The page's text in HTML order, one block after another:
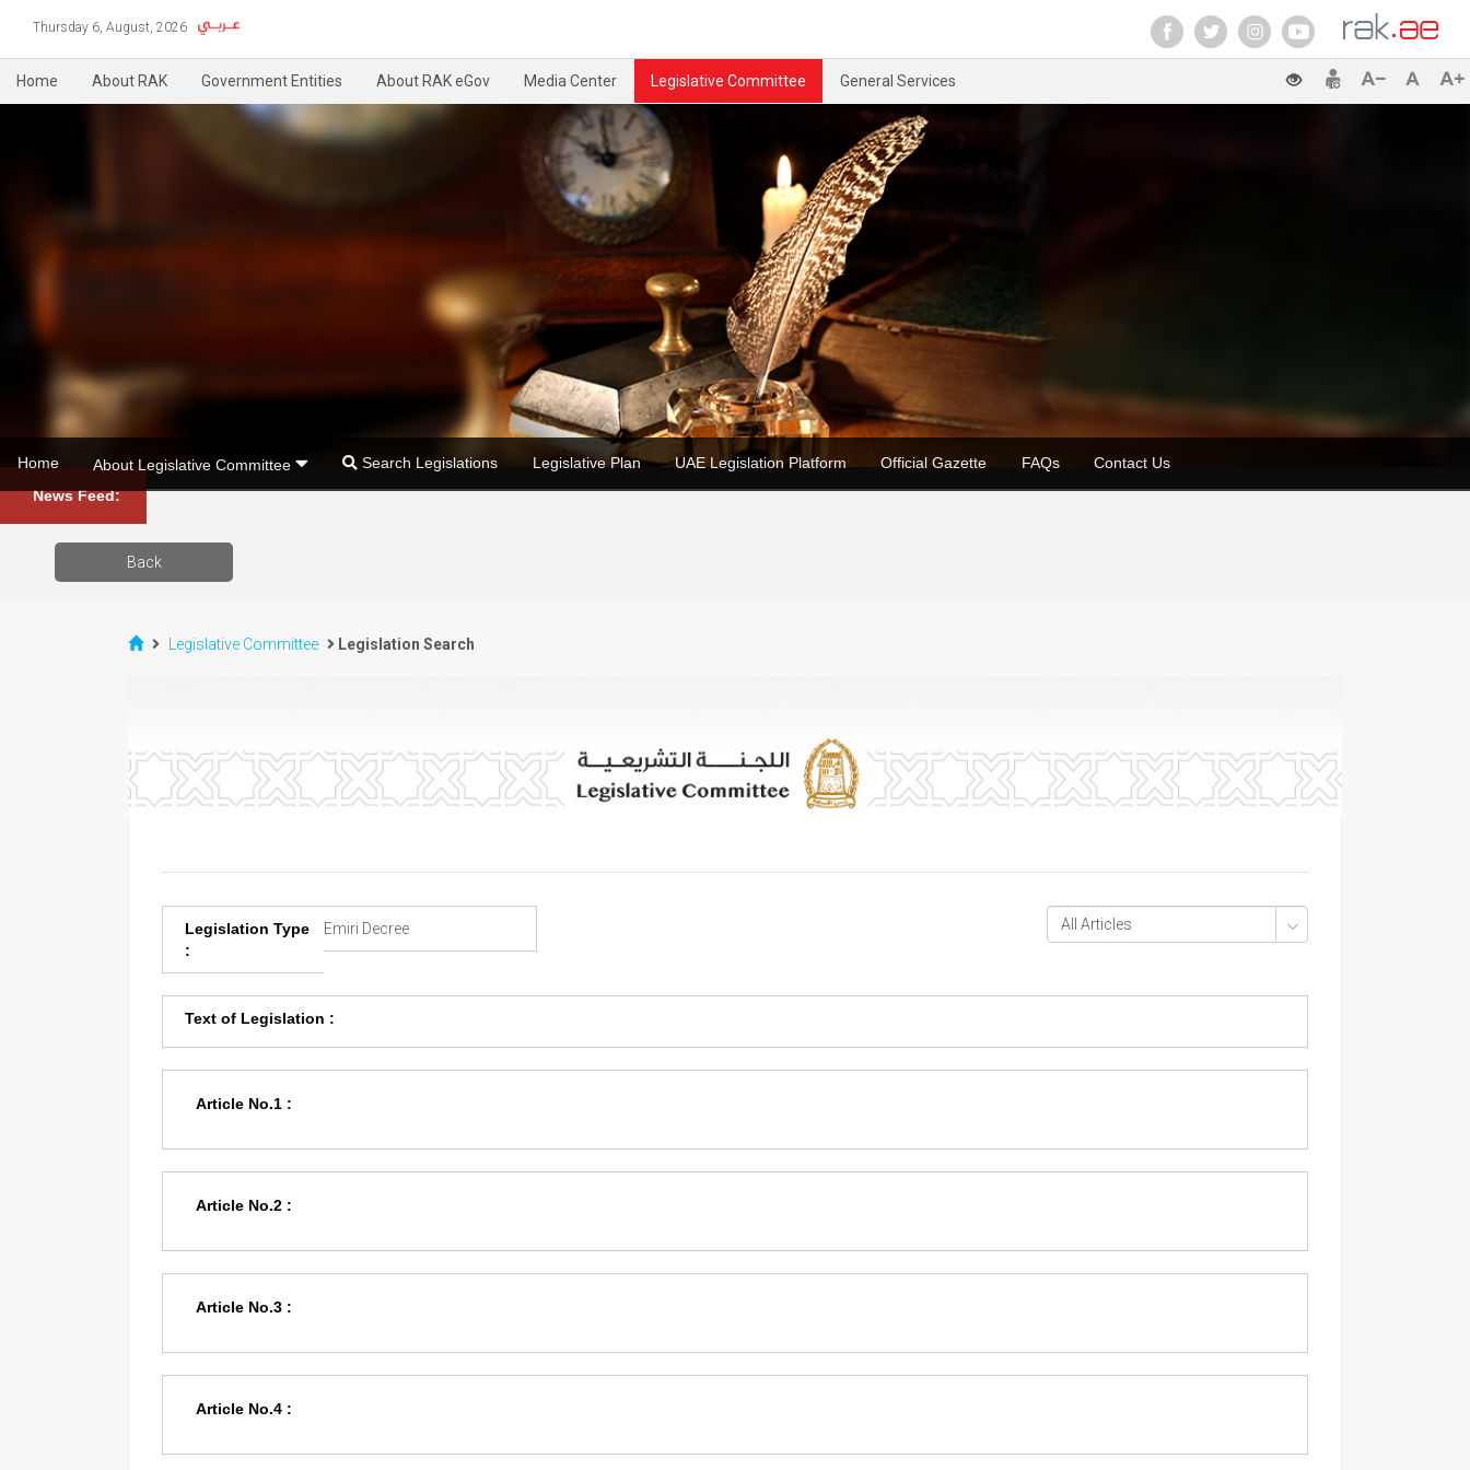
Thursday 6, August, 2026
Home About RAK Government Entities About RAK eGov Media Center Legislative Committee General Services
Home About Legislative Committee Search Legislations Legislative Plan UAE Legislation Platform Official Gazette FAQs Contact Us
News Feed:
Back
Legislative Committee Legislation Search
Legislation Type
:
Emiri Decree
Text of Legislation :
Article No.1 :
Article No.2 :
Article No.3 :
Article No.4 :